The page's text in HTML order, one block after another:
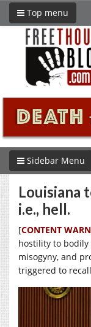
Top menu
Sidebar Menu
Louisiana
i.e., hell.
[CONTENT
hostility to bodily
misogyny, and
triggered to